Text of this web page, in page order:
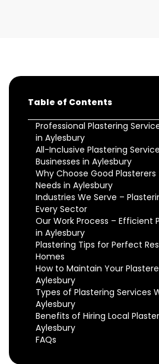
Table of Contents
Professional Plastering
in Aylesbury
All-Inclusive Plastering
Businesses in Aylesbury
Why Choose Good
Needs in Aylesbury
Industries We Serve –
Every Sector
Our Work Process – Efficient
in Aylesbury
Plastering Tips for Perfect
Homes
How to Maintain Your
Aylesbury
Types of Plastering Services
Aylesbury
Benefits of Hiring Local
Aylesbury
FAQs